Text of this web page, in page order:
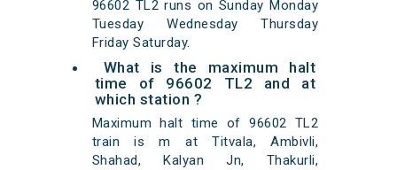
96602 TL2 runs on Sunday Monday
Tuesday Wednesday Thursday
Friday Saturday.
What is the maximum halt
time of 96602 TL2 and at
which station ?
Maximum halt time of 96602 TL2
train is m at Titvala, Ambivli,
Shahad, Kalyan Jn, Thakurli,